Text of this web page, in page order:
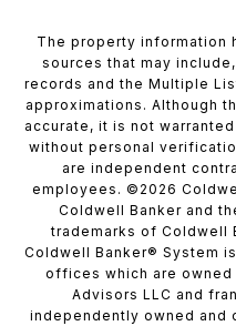
The property information
sources that may
records and the Multiple
approximations. Although
accurate, it is not
without personal
are independent
employees. © 2026
Coldwell Banker and
trademarks of Coldwell
Coldwell Banker® System
offices which are
Advisors LLC and
independently owned and